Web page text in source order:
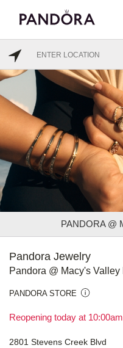
PANDORA @
Pandora Jewelry
Pandora @ Macy's Valley
PANDORA STORE
Reopening today at 10:00am
2801 Stevens Creek Blvd